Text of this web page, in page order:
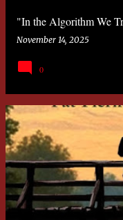
"In the Algorithm We
November 14, 2025
0